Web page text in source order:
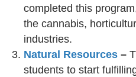
completed this
the cannabis,
industries.
Natural Resources –
students to start